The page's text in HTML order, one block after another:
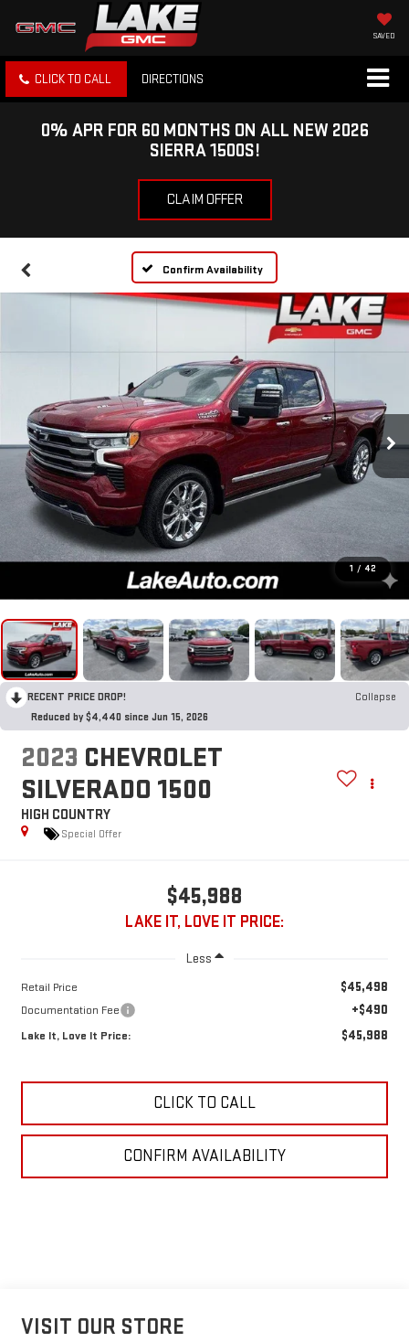
SAVED
CLICK TO CALL DIRECTIONS
0% APR FOR 60 MONTHS ON ALL NEW 2026
SIERRA 1500S!
CLAIM OFFER
Confirm Availability
1 / 42
RECENT PRICE DROP!
Collapse
Reduced by $4,440 since Jun 15, 2026
2023 CHEVROLET
SILVERADO 1500
HIGH COUNTRY
Special Offer
$45,988
LAKE IT, LOVE IT PRICE:
Less
Retail Price $45,498
Documentation Fee +$490
Lake It, Love It Price: $45,988
CLICK TO CALL
CONFIRM AVAILABILITY
VISIT OUR STORE